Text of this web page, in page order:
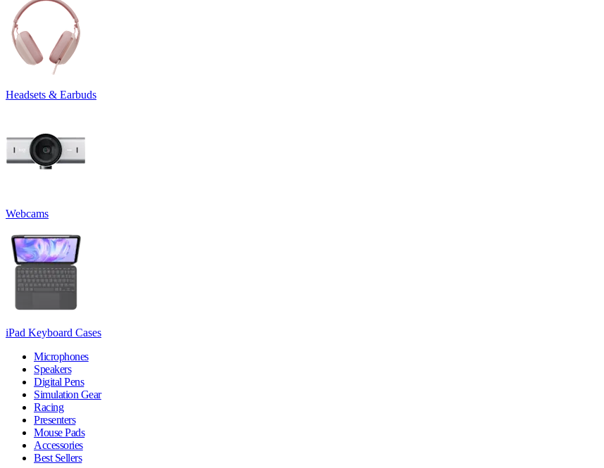
Headsets & Earbuds
Webcams
iPad Keyboard Cases
Microphones
Speakers
Digital Pens
Simulation Gear
Racing
Presenters
Mouse Pads
Accessories
Best Sellers